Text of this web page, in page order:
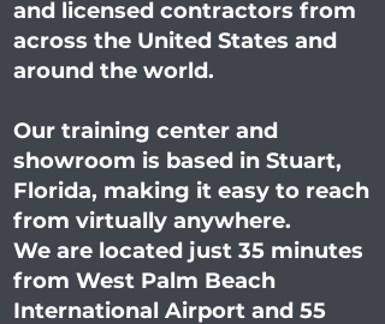
and licensed contractors from
across the United States and
around the world.
Our training center and
showroom is based in Stuart,
Florida, making it easy to reach
from virtually anywhere.
We are located just 35 minutes
from West Palm Beach
International Airport and 55